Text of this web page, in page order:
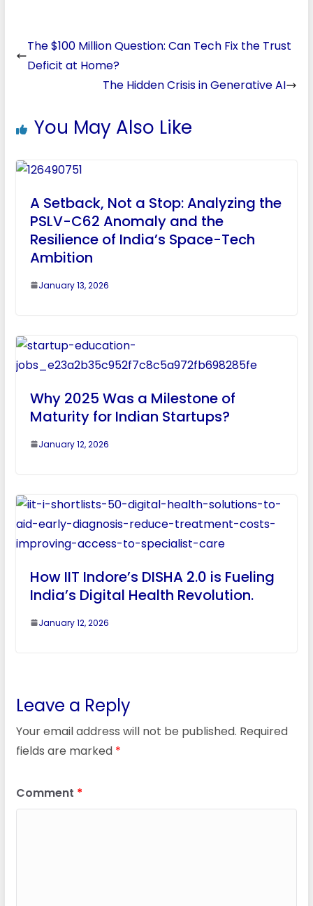
The $100 Million Question: Can Tech Fix the Trust
Deficit at Home?
The Hidden Crisis in Generative AI
You May Also Like
A Setback, Not a Stop: Analyzing the
PSLV-C62 Anomaly and the
Resilience of India’s Space-Tech
Ambition
January 13, 2026
Why 2025 Was a Milestone of
Maturity for Indian Startups?
January 12, 2026
How IIT Indore’s DISHA 2.0 is Fueling
India’s Digital Health Revolution.
January 12, 2026
Leave a Reply
Your email address will not be published. Required
fields are marked *
Comment *